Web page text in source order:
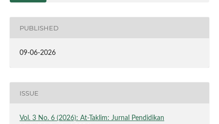
PUBLISHED
09-06-2026
ISSUE
Vol. 3 No. 6 (2026): At-Taklim: Jurnal Pendidikan